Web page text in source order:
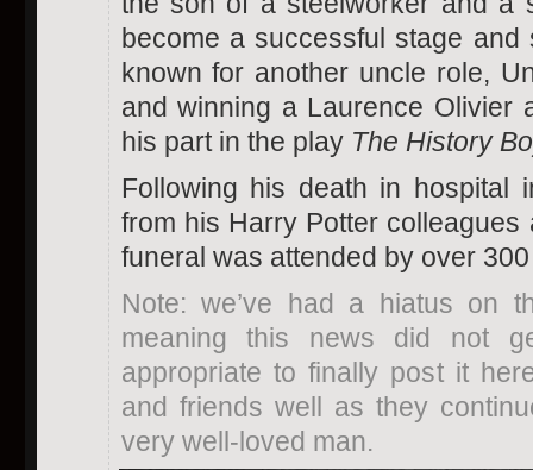
become a successful stage
known for another uncle role,
and winning a Laurence Olivier
his part in the play The History
Following his death in hospital
from his Harry Potter
funeral was attended by over
Note: we’ve had a hiatus on
meaning this news did not
appropriate to finally post it
and friends well as they
very well-loved man.